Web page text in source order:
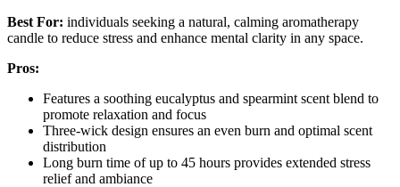
Best For: individuals seeking a natural, calming aromatherapy
candle to reduce stress and enhance mental clarity in any space.
Pros:
Features a soothing eucalyptus and spearmint scent blend to
promote relaxation and focus
Three-wick design ensures an even burn and optimal scent
distribution
Long burn time of up to 45 hours provides extended stress
relief and ambiance